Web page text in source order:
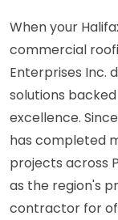
When your
commercial
Enterprises Inc.
solutions
excellence.
has completed
projects across
as the region's
contractor for